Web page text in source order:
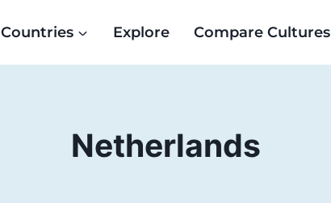
Countries Explore Compare Cultures
Netherlands